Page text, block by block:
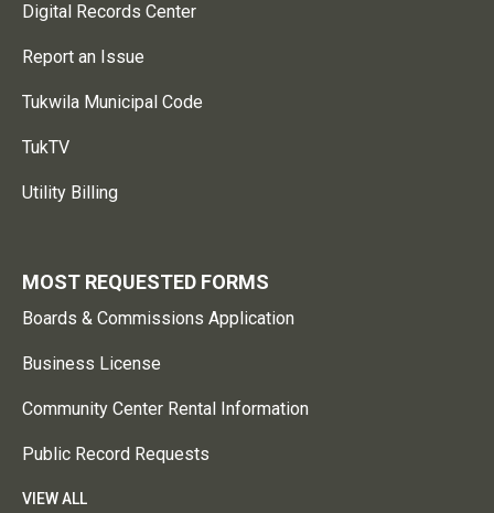
Digital Records Center
Report an Issue
Tukwila Municipal Code
TukTV
Utility Billing
MOST REQUESTED FORMS
Boards & Commissions Application
Business License
Community Center Rental Information
Public Record Requests
VIEW ALL